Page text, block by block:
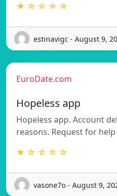
★ ☆ ☆ ☆ ☆
estinavigc - August 9,
EuroDate.com
Hopeless app
Hopeless app. Account
reasons. Request for
★ ☆ ☆ ☆ ☆
vasone7o - August 9,